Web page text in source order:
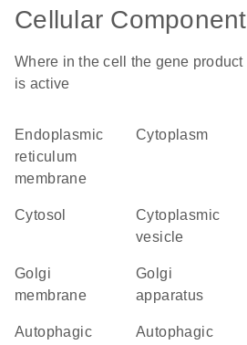
Cellular Component
Where in the cell the gene product
is active
endoplasmic
reticulum
membrane
cytoplasm
cytosol
cytoplasmic
vesicle
Golgi
membrane
Golgi
apparatus
autophagic
autophagic